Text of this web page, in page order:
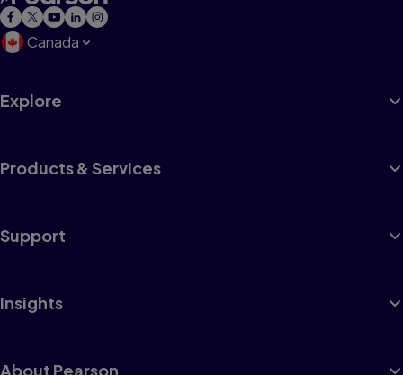
Canada
Explore
Products & Services
Support
Insights
About Pearson